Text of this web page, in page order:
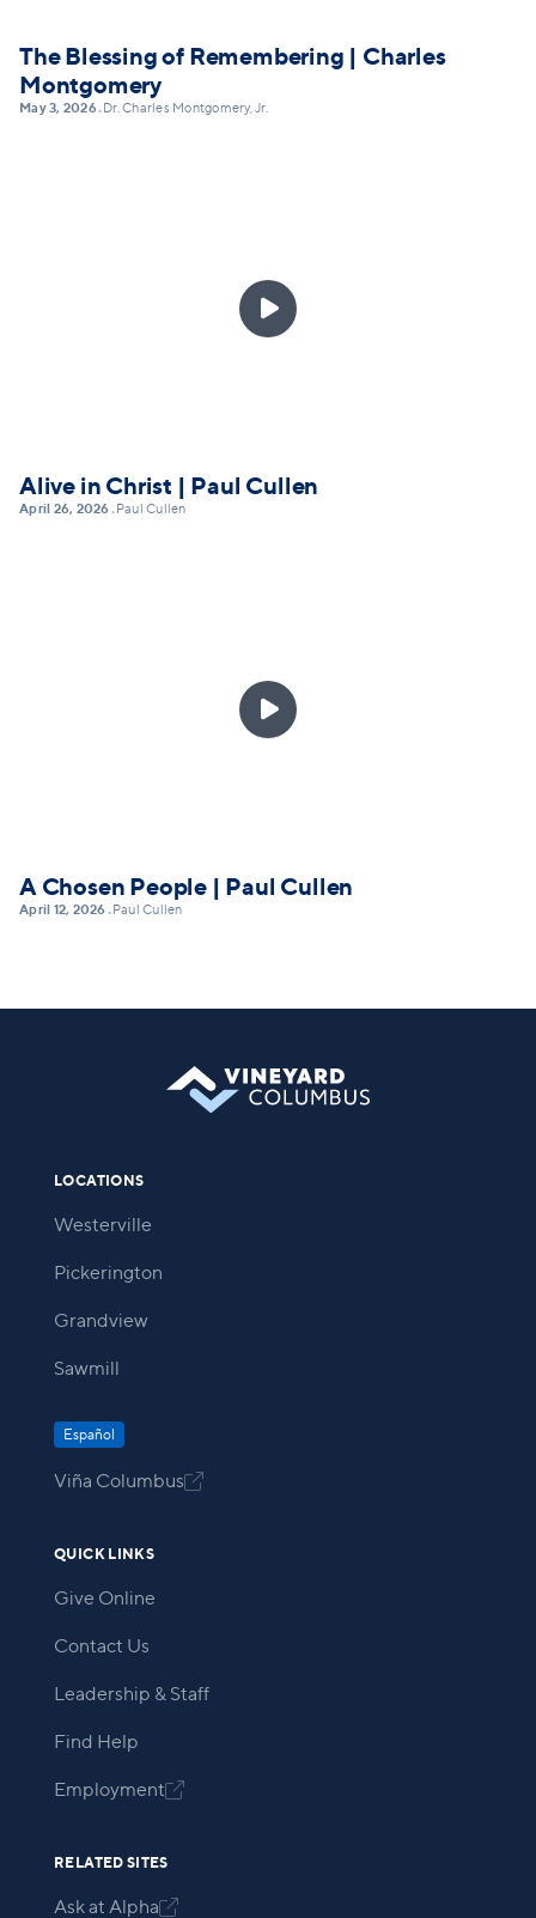
The Blessing of Remembering | Charles
Montgomery
May 3, 2026• Dr. Charles Montgomery, Jr.

Alive in Christ | Paul Cullen
April 26, 2026• Paul Cullen

A Chosen People | Paul Cullen
April 12, 2026• Paul Cullen
LOCATIONS
Westerville
Pickerington
Grandview
Sawmill
Español
Viña Columbus
QUICK LINKS
Give Online
Contact Us
Leadership & Staff
Find Help
Employment
RELATED SITES
Ask at Alpha